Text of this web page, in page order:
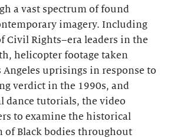
a vast spectrum of found
imagery. Including
Civil Rights–era leaders in the
helicopter footage taken
Angeles uprisings in response to
verdict in the 1990s, and
dance tutorials, the video
to examine the historical
of Black bodies throughout